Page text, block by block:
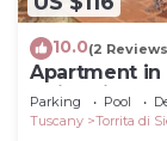
10.0(2
Apartment in
swimming
Parking Pool
Tuscany
Torrita di